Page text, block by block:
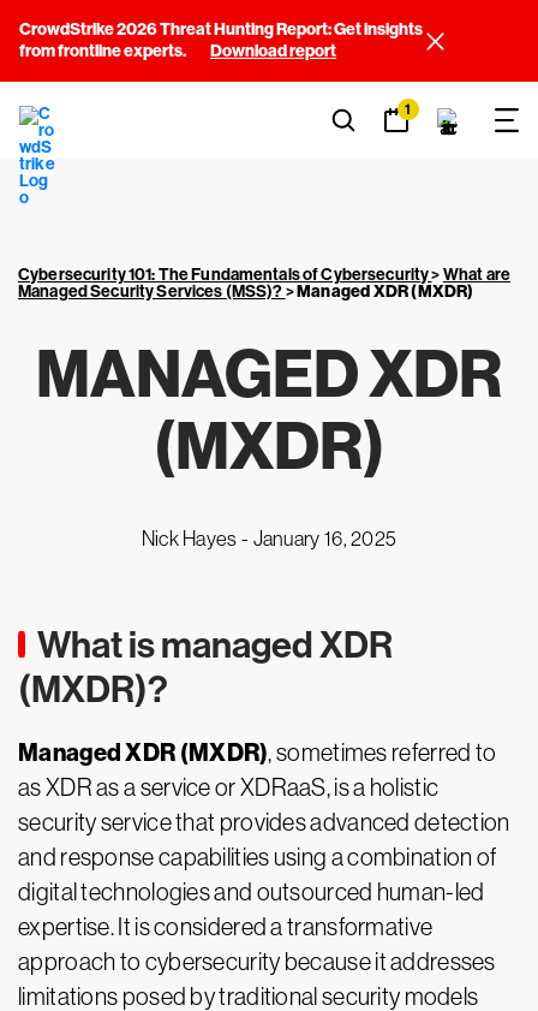
CrowdStrike 2026 Threat Hunting Report: Get insights
from frontline experts.
Download report
1
Cybersecurity 101: The Fundamentals of Cybersecurity>What are
Managed Security Services (MSS)?>Managed XDR (MXDR)
MANAGED XDR
(MXDR)
Nick Hayes - January 16, 2025
What is managed XDR
(MXDR)?
Managed XDR (MXDR), sometimes referred to
as XDR as a service or XDRaaS, is a holistic
security service that provides advanced detection
and response capabilities using a combination of
digital technologies and outsourced human-led
expertise. It is considered a transformative
approach to cybersecurity because it addresses
limitations posed by traditional security models